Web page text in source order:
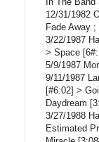
12/31/1982
Fade Away
3/22/1987
> Space
5/9/1987
9/11/1987
[#6:02] >
Daydream
3/27/1988
Estimated